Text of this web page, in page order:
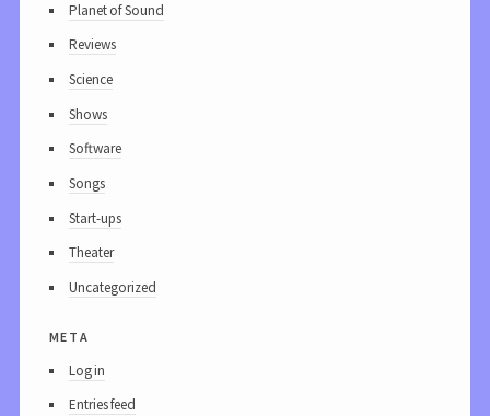
Planet of Sound
Reviews
Science
Shows
Software
Songs
Start-ups
Theater
Uncategorized
meta
Log in
Entries feed